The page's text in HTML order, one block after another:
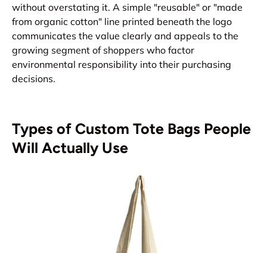
without overstating it. A simple "reusable" or "made
from organic cotton" line printed beneath the logo
communicates the value clearly and appeals to the
growing segment of shoppers who factor
environmental responsibility into their purchasing
decisions.
Types of Custom Tote Bags People
Will Actually Use